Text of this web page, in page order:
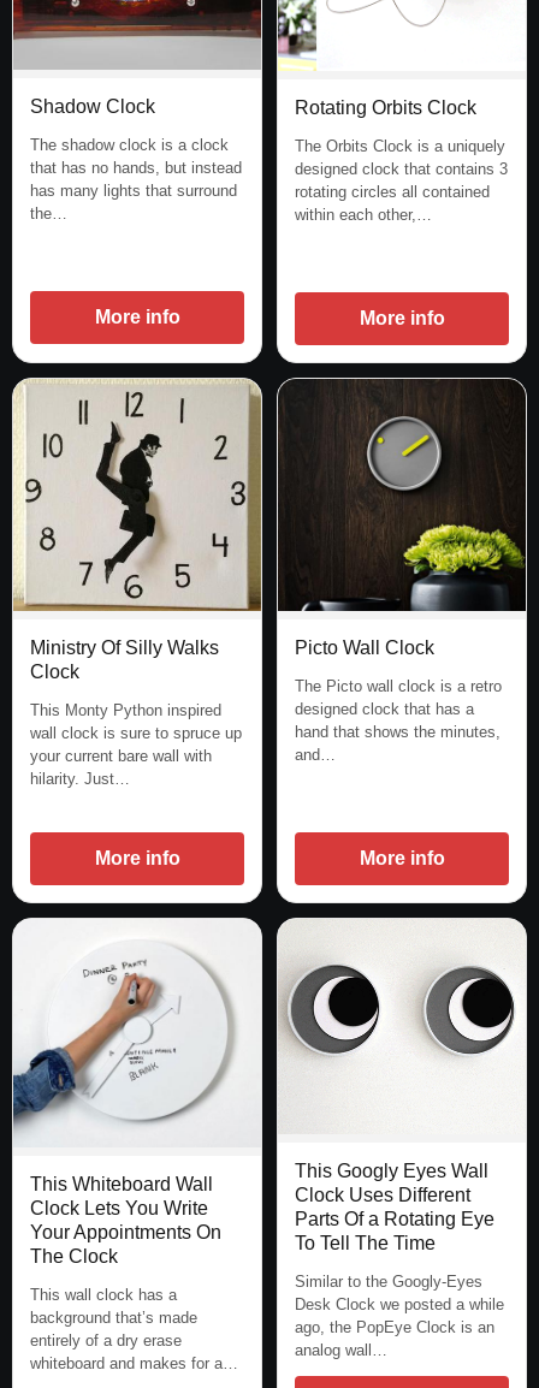
Shadow Clock
The shadow clock is a clock
that has no hands, but instead
has many lights that surround
the…
More info
Rotating Orbits Clock
The Orbits Clock is a uniquely
designed clock that contains 3
rotating circles all contained
within each other,…
More info
Ministry Of Silly Walks
Clock
This Monty Python inspired
wall clock is sure to spruce up
your current bare wall with
hilarity. Just…
More info
Picto Wall Clock
The Picto wall clock is a retro
designed clock that has a
hand that shows the minutes,
and…
More info
This Whiteboard Wall
Clock Lets You Write
Your Appointments On
The Clock
This wall clock has a
background that’s made
entirely of a dry erase
whiteboard and makes for a…
This Googly Eyes Wall
Clock Uses Different
Parts Of a Rotating Eye
To Tell The Time
Similar to the Googly-Eyes
Desk Clock we posted a while
ago, the PopEye Clock is an
analog wall…